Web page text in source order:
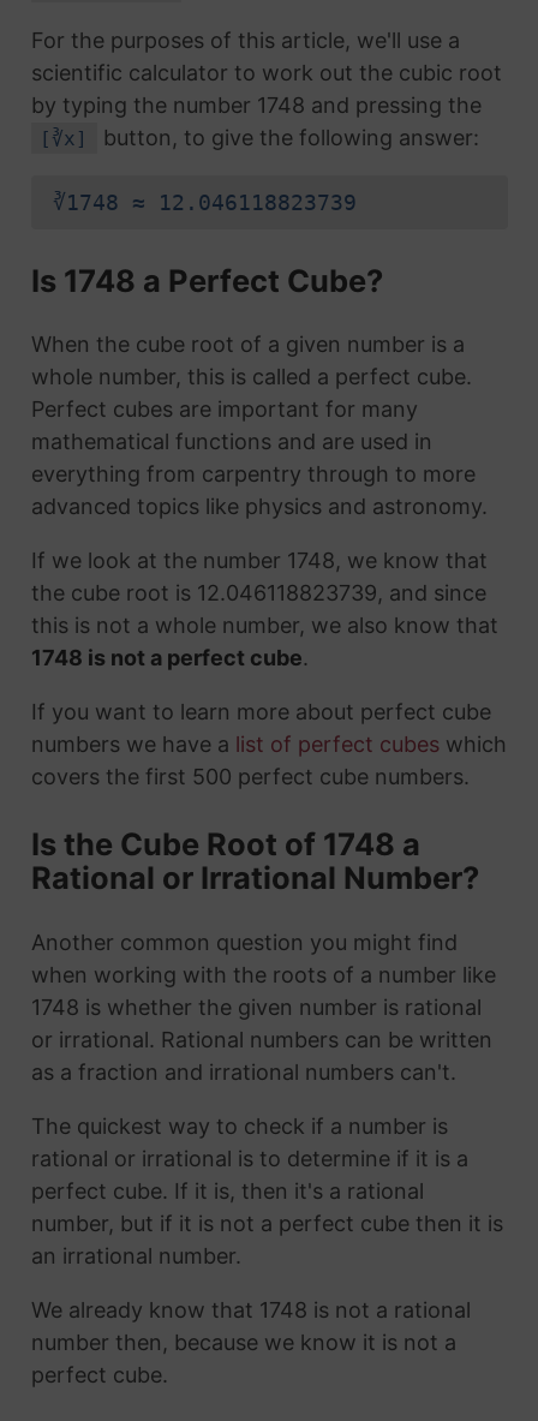
For the purposes of this article, we'll use a
scientific calculator to work out the cubic root
by typing the number 1748 and pressing the
[∛x] button, to give the following answer:
∛1748 ≈ 12.046118823739
Is 1748 a Perfect Cube?
When the cube root of a given number is a
whole number, this is called a perfect cube.
Perfect cubes are important for many
mathematical functions and are used in
everything from carpentry through to more
advanced topics like physics and astronomy.
If we look at the number 1748, we know that
the cube root is 12.046118823739, and since
this is not a whole number, we also know that
1748 is not a perfect cube.
If you want to learn more about perfect cube
numbers we have a list of perfect cubeswhich
covers the first 500 perfect cube numbers.
Is the Cube Root of 1748 a
Rational or Irrational Number?
Another common question you might find
when working with the roots of a number like
1748 is whether the given number is rational
or irrational. Rational numbers can be written
as a fraction and irrational numbers can't.
The quickest way to check if a number is
rational or irrational is to determine if it is a
perfect cube. If it is, then it's a rational
number, but if it is not a perfect cube then it is
an irrational number.
We already know that 1748 is not a rational
number then, because we know it is not a
perfect cube.